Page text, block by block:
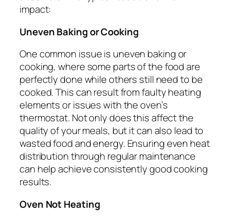
impact:
Uneven Baking or Cooking
One common issue is uneven baking or
cooking, where some parts of the food are
perfectly done while others still need to be
cooked. This can result from faulty heating
elements or issues with the oven’s
thermostat. Not only does this affect the
quality of your meals, but it can also lead to
wasted food and energy. Ensuring even heat
distribution through regular maintenance
can help achieve consistently good cooking
results.
Oven Not Heating